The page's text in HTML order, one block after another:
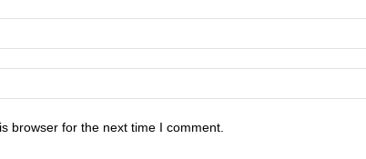
browser for the next time I comment.